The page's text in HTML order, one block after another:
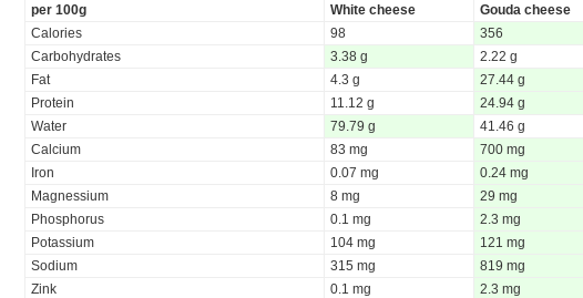
per 100g White cheese
Gouda cheese
Calories
98
356
Carbohydrates
3.38 g
2.22 g
Fat
4.3 g
27.44 g
Protein
11.12 g
24.94 g
Water
79.79 g
41.46 g
Calcium
83 mg
700 mg
Iron
0.07 mg
0.24 mg
Magnessium
8 mg
29 mg
Phosphorus
0.1 mg
2.3 mg
Potassium
104 mg
121 mg
Sodium
315 mg
819 mg
Zink
0.1 mg
2.3 mg